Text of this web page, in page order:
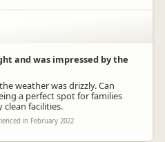
and was impressed by the
weather was drizzly. Can
a perfect spot for families
facilities.
in February 2022